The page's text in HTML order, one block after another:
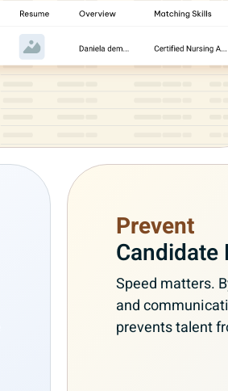
Prevent
Candidate
Speed matters.
and
prevents talent